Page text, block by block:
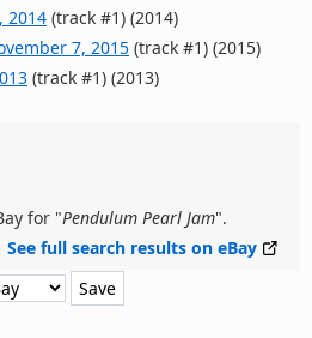
2014 (track #1) (2014)
7, 2015 (track #1) (2015)
(track #1) (2013)
for "Pendulum Pearl Jam".
See full search results on eBay